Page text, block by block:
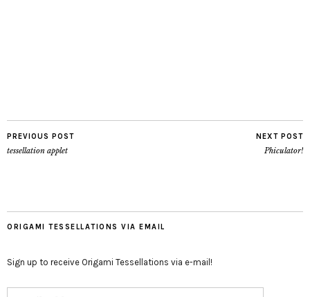
PREVIOUS POST
tessellation applet
NEXT POST
Phiculator!
ORIGAMI TESSELLATIONS VIA EMAIL
Sign up to receive Origami Tessellations via e-mail!